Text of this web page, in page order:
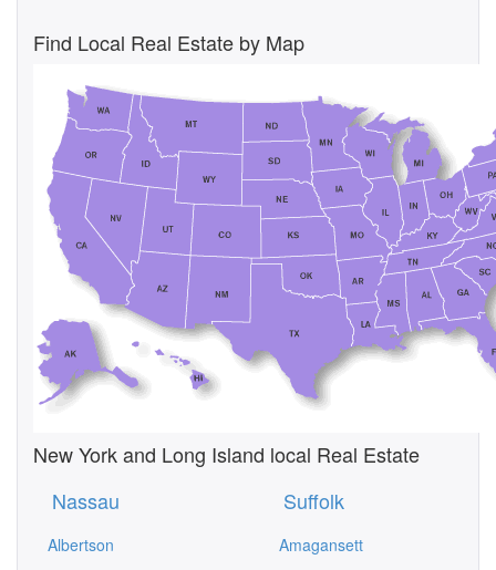
Find Local Real Estate by Map
New York and Long Island local Real Estate
Nassau
Albertson
Suffolk
Amagansett